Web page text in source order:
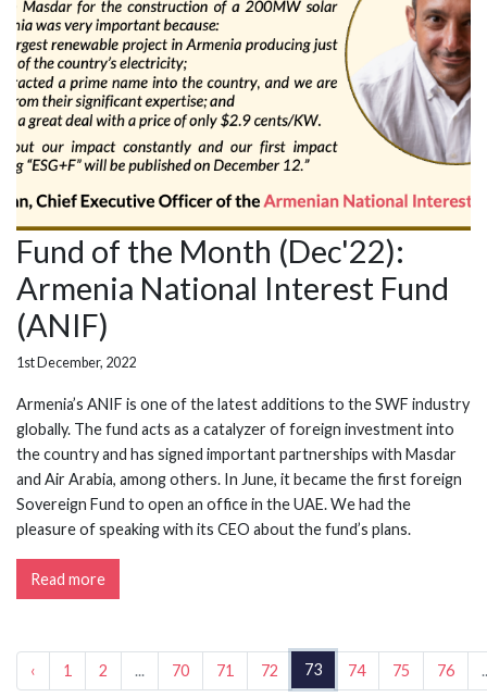
Fund of the Month (Dec'22):
Armenia National Interest Fund
(ANIF)
1st December, 2022
Armenia’s ANIF is one of the latest additions to the SWF industry
globally. The fund acts as a catalyzer of foreign investment into
the country and has signed important partnerships with Masdar
and Air Arabia, among others. In June, it became the first foreign
Sovereign Fund to open an office in the UAE. We had the
pleasure of speaking with its CEO about the fund’s plans.
Read more
‹ 1 2 ... 70 71 72 73 74 75 76